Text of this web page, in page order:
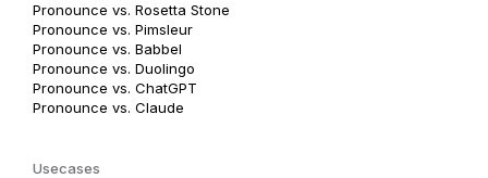
Pronounce vs. Rosetta Stone
Pronounce vs. Pimsleur
Pronounce vs. Babbel
Pronounce vs. Duolingo
Pronounce vs. ChatGPT
Pronounce vs. Claude
Usecases